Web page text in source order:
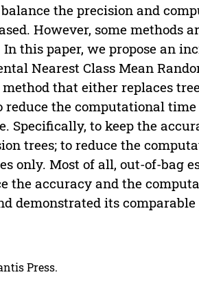
the precision and
However, some methods
this paper, we propose an
Nearest Class Mean
that either replaces
the computational
Specifically, to keep the
trees; to reduce the
only. Most of all, out-of-bag
the accuracy and the
demonstrated its
Press.